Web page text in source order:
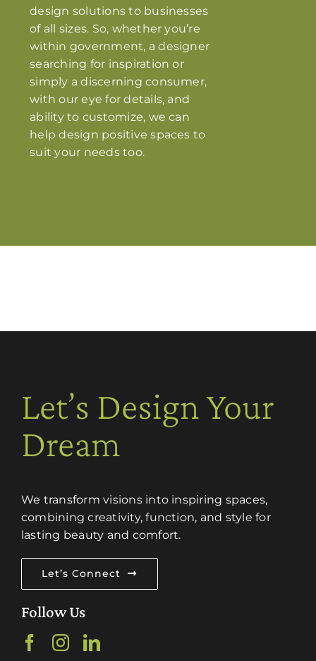
design solutions to businesses
of all sizes. So, whether you’re
within government, a designer
searching for inspiration or
simply a discerning consumer,
with our eye for details, and
ability to customize, we can
help design positive spaces to
suit your needs too.
Let’s Design Your
Dream
We transform visions into inspiring spaces,
combining creativity, function, and style for
lasting beauty and comfort.
Let’s Connect
Follow Us